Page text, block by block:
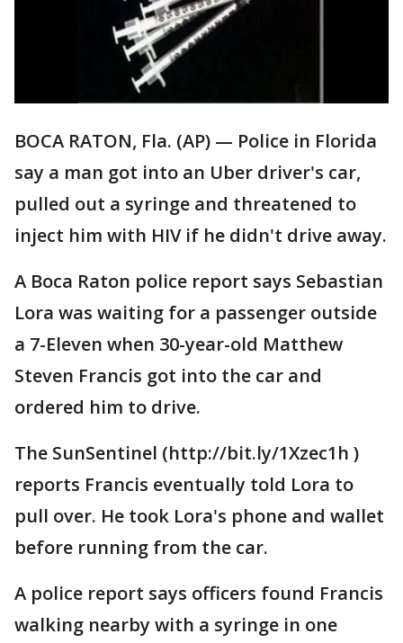
BOCA RATON, Fla. (AP) — Police in Florida
say a man got into an Uber driver's car,
pulled out a syringe and threatened to
inject him with HIV if he didn't drive away.
A Boca Raton police report says Sebastian
Lora was waiting for a passenger outside
a 7-Eleven when 30-year-old Matthew
Steven Francis got into the car and
ordered him to drive.
The SunSentinel (http://bit.ly/1Xzec1h )
reports Francis eventually told Lora to
pull over. He took Lora's phone and wallet
before running from the car.
A police report says officers found Francis
walking nearby with a syringe in one